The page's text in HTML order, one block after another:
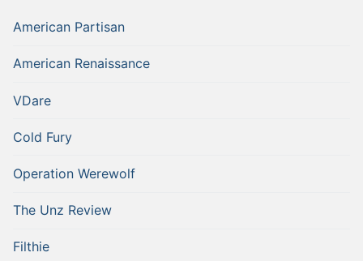
American Partisan
American Renaissance
VDare
Cold Fury
Operation Werewolf
The Unz Review
Filthie